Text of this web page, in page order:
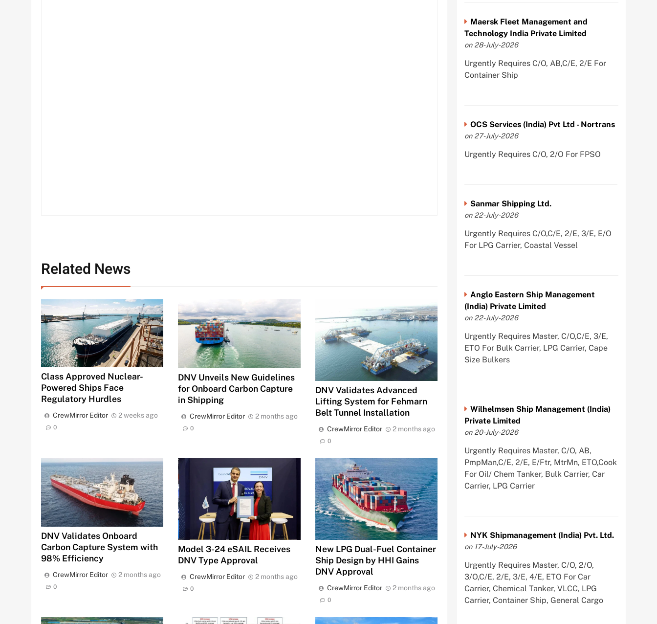
Related News
Class Approved Nuclear-
Powered Ships Face
Regulatory Hurdles
CrewMirror Editor 2 weeks ago
0
DNV Unveils New Guidelines
for Onboard Carbon Capture
in Shipping
CrewMirror Editor 2 months ago
0
DNV Validates Advanced
Lifting System for Fehmarn
Belt Tunnel Installation
CrewMirror Editor 2 months ago
0
DNV Validates Onboard
Carbon Capture System with
98% Efficiency
CrewMirror Editor 2 months ago
0
Model 3-24 eSAIL Receives
DNV Type Approval
CrewMirror Editor 2 months ago
0
New LPG Dual-Fuel Container
Ship Design by HHI Gains
DNV Approval
CrewMirror Editor 2 months ago
0
Maersk Fleet Management and
Technology India Private Limited
on 28-July-2026
Urgently Requires C/O, AB,C/E, 2/E For
Container Ship
OCS Services (India) Pvt Ltd - Nortrans
on 27-July-2026
Urgently Requires C/O, 2/O For FPSO
Sanmar Shipping Ltd.
on 22-July-2026
Urgently Requires C/O,C/E, 2/E, 3/E, E/O
For LPG Carrier, Coastal Vessel
Anglo Eastern Ship Management
(India) Private Limited
on 22-July-2026
Urgently Requires Master, C/O,C/E, 3/E,
ETO For Bulk Carrier, LPG Carrier, Cape
Size Bulkers
Wilhelmsen Ship Management (India)
Private Limited
on 20-July-2026
Urgently Requires Master, C/O, AB,
PmpMan,C/E, 2/E, E/Ftr, MtrMn, ETO,Cook
For Oil/ Chem Tanker, Bulk Carrier, Car
Carrier, LPG Carrier
NYK Shipmanagement (India) Pvt. Ltd.
on 17-July-2026
Urgently Requires Master, C/O, 2/O,
3/O,C/E, 2/E, 3/E, 4/E, ETO For Car
Carrier, Chemical Tanker, VLCC, LPG
Carrier, Container Ship, General Cargo